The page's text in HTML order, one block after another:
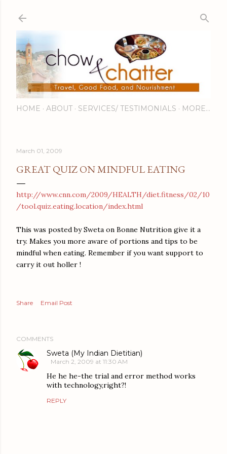
HOME ABOUT SERVICES/ TESTIMONIALS MORE…
March 01, 2009
GREAT QUIZ ON MINDFUL EATING
http://www.cnn.com/2009/HEALTH/diet.fitness/02/10
/tool.quiz.eating.location/index.html
This was posted by Sweta on Bonne Nutrition give it a
try. Makes you more aware of portions and tips to be
mindful when eating. Remember if you want support to
carry it out holler !
Share Email Post
COMMENTS
Sweta (My Indian Dietitian)
March 2, 2009 at 11:30 AM
He he he-the trial and error method works
with technology,right?!
REPLY